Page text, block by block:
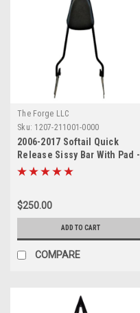
The Forge LLC
Sku: 1207-211001-0000
2006-2017 Softail Quick
Release Sissy Bar With Pad -
24"
$250.00
ADD TO CART
COMPARE